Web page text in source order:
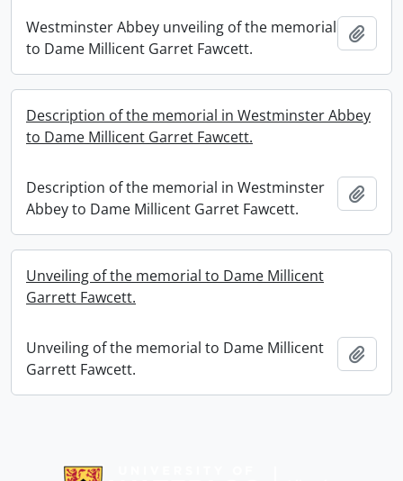
Westminster Abbey unveiling of the memorial
to Dame Millicent Garret Fawcett.
Description of the memorial in Westminster Abbey
to Dame Millicent Garret Fawcett.
Description of the memorial in Westminster
Abbey to Dame Millicent Garret Fawcett.
Unveiling of the memorial to Dame Millicent
Garrett Fawcett.
Unveiling of the memorial to Dame Millicent
Garrett Fawcett.